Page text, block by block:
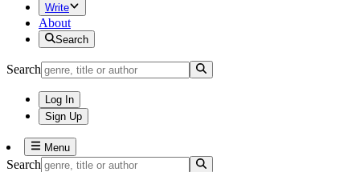
Write
About
Search
Search
Log In
Sign Up
Menu
Search